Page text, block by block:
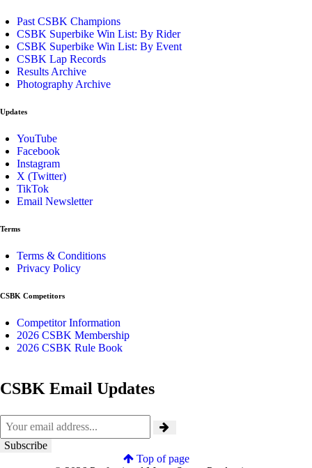
Past CSBK Champions
CSBK Superbike Win List: By Rider
CSBK Superbike Win List: By Event
CSBK Lap Records
Results Archive
Photography Archive
Updates
YouTube
Facebook
Instagram
X (Twitter)
TikTok
Email Newsletter
Terms
Terms & Conditions
Privacy Policy
CSBK Competitors
Competitor Information
2026 CSBK Membership
2026 CSBK Rule Book
CSBK Email Updates
Top of page